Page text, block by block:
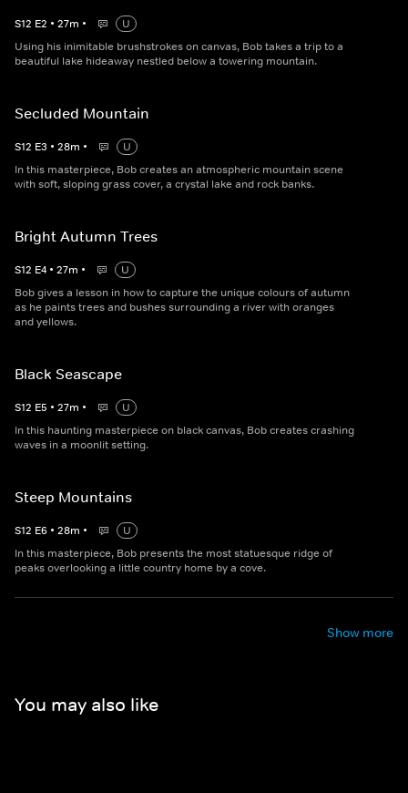
S12 E2 • 27m •
U
Using his inimitable brushstrokes on canvas, Bob takes a trip to a
beautiful lake hideaway nestled below a towering mountain.
Secluded Mountain
S12 E3 • 28m •
U
In this masterpiece, Bob creates an atmospheric mountain scene
with soft, sloping grass cover, a crystal lake and rock banks.
Bright Autumn Trees
S12 E4 • 27m •
U
Bob gives a lesson in how to capture the unique colours of autumn
as he paints trees and bushes surrounding a river with oranges
and yellows.
Black Seascape
S12 E5 • 27m •
U
In this haunting masterpiece on black canvas, Bob creates crashing
waves in a moonlit setting.
Steep Mountains
S12 E6 • 28m •
U
In this masterpiece, Bob presents the most statuesque ridge of
peaks overlooking a little country home by a cove.
Show more
You may also like